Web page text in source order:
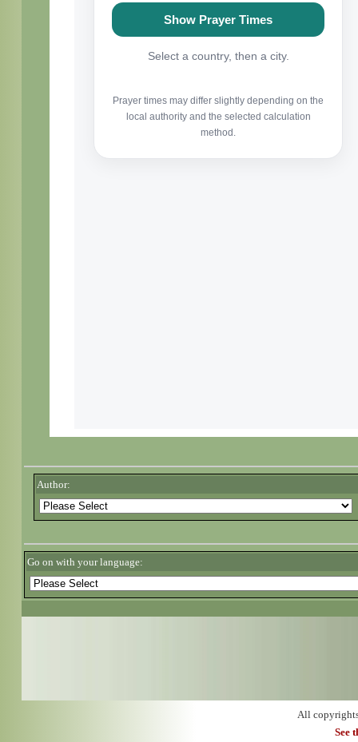
Author:
Go on with your language:
All
See